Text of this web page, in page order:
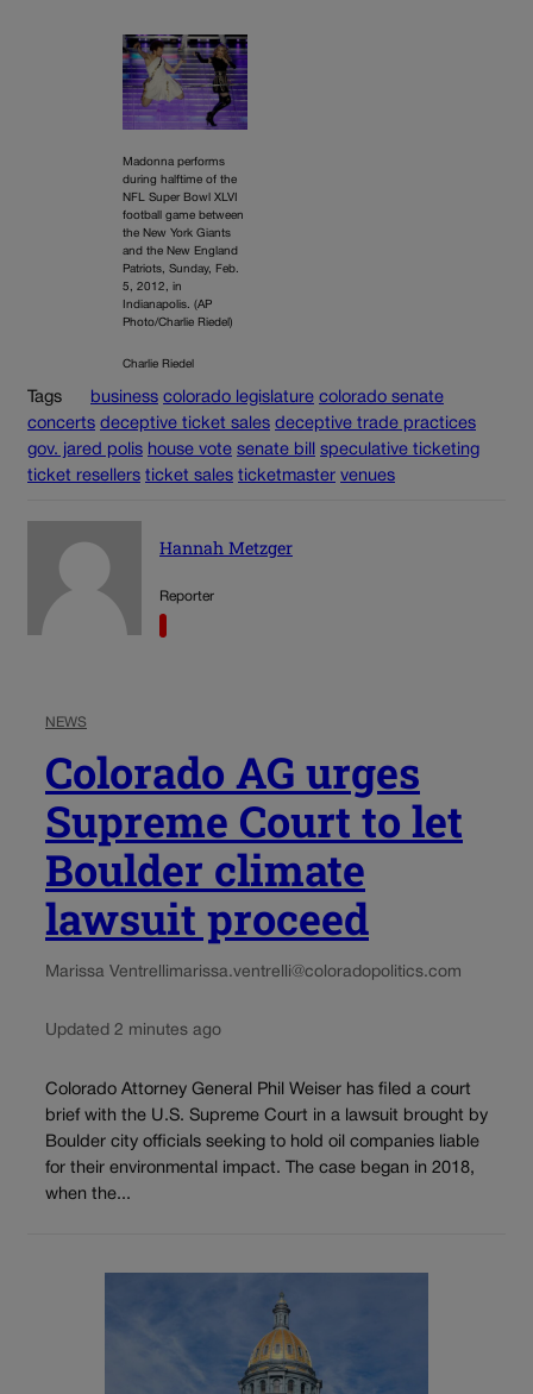
Madonna performs
during halftime of the
NFL Super Bowl XLVI
football game between
the New York Giants
and the New England
Patriots, Sunday, Feb.
5, 2012, in
Indianapolis. (AP
Photo/Charlie Riedel)
Charlie Riedel
Tags business colorado legislature colorado senate
concerts deceptive ticket sales deceptive trade practices
gov. jared polis house vote senate bill
speculative ticketing
ticket resellers ticket sales ticketmaster venues
Hannah Metzger
Reporter
NEWS
Colorado AG urges
Supreme Court to let
Boulder climate
lawsuit proceed
Marissa Ventrellimarissa.ventrelli@coloradopolitics.com
Updated 2 minutes ago
Colorado Attorney General Phil Weiser has filed a court
brief with the U.S. Supreme Court in a lawsuit brought by
Boulder city officials seeking to hold oil companies liable
for their environmental impact. The case began in 2018,
when the...